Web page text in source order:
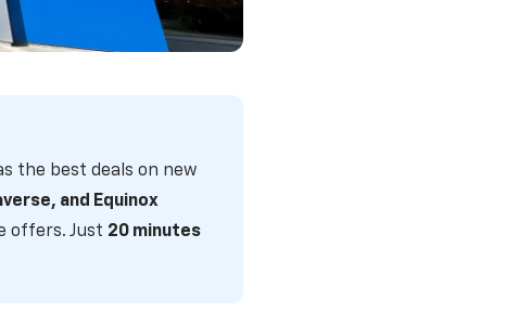
and all of Central
the best deals on new
and Equinox
offers. Just 20 minutes